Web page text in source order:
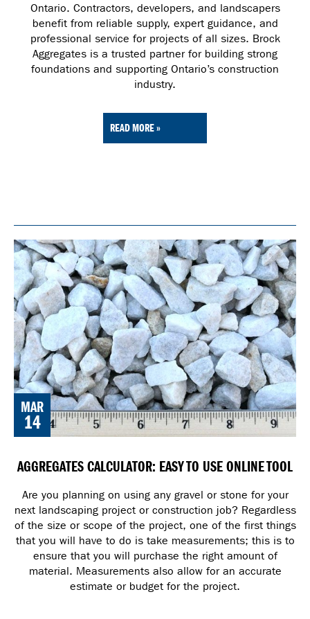
Ontario. Contractors, developers, and landscapers
benefit from reliable supply, expert guidance, and
professional service for projects of all sizes. Brock
Aggregates is a trusted partner for building strong
foundations and supporting Ontario’s construction
industry.
READ MORE »
MAR
14
AGGREGATES CALCULATOR: EASY TO USE ONLINE TOOL
Are you planning on using any gravel or stone for your
next landscaping project or construction job? Regardless
of the size or scope of the project, one of the first things
that you will have to do is take measurements; this is to
ensure that you will purchase the right amount of
material. Measurements also allow for an accurate
estimate or budget for the project.